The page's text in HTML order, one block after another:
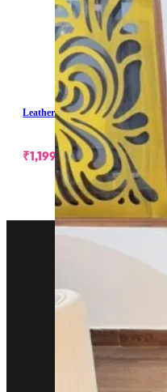
Leather Ruched Skirt With Skorts
₹1,199.00